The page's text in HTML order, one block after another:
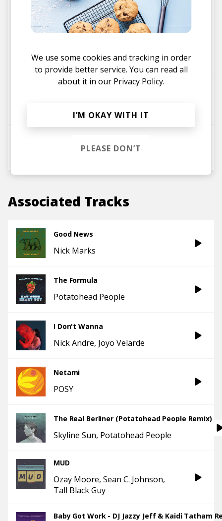
Kumail
Touch Sensitive
Dead Horse Beats
Associated Tracks
Good News
Nick Marks
The Formula
Potatohead People
I Don't Wanna
Nick Andre Joyo Velarde
Netami
POSY
The Real Berliner (Potatohead People Remix)
Skyline Sun Potatohead People
MUD
Ozay Moore Sean C. Johnson
Tall Black Guy
Baby Got Work - DJ Jazzy Jeff & Kaidi Tatham
We use some cookies and tracking in order
to provide better service. You can read all
about it in our Privacy Policy.
I’M OKAY WITH IT
PLEASE DON’T